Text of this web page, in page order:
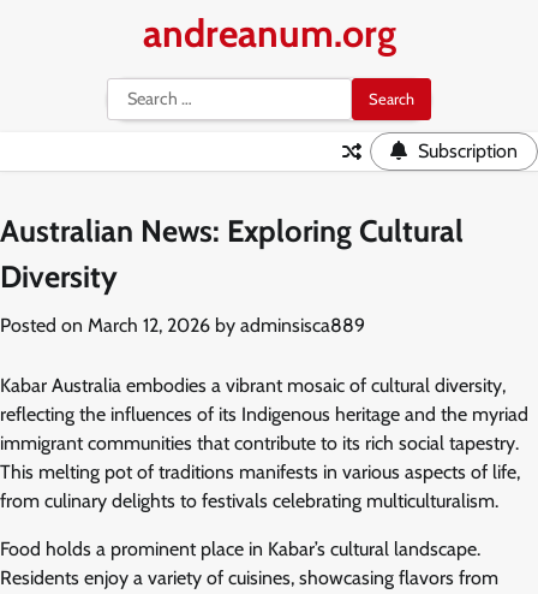
andreanum.org
Search
for:
Subscription
Australian News: Exploring Cultural
Diversity
Posted on March 12, 2026 by adminsisca889
Kabar Australia embodies a vibrant mosaic of cultural diversity,
reflecting the influences of its Indigenous heritage and the myriad
immigrant communities that contribute to its rich social tapestry.
This melting pot of traditions manifests in various aspects of life,
from culinary delights to festivals celebrating multiculturalism.
Food holds a prominent place in Kabar’s cultural landscape.
Residents enjoy a variety of cuisines, showcasing flavors from